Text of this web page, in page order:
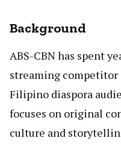
Background
ABS-CBN has spent
streaming competitor
Filipino diaspora
focuses on original
culture and